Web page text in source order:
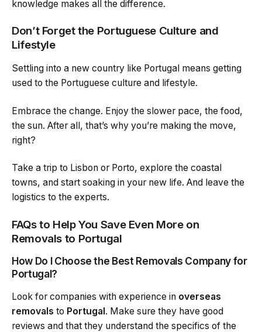
knowledge makes all the difference.
Don’t Forget the Portuguese Culture and
Lifestyle
Settling into a new country like Portugal means getting
used to the Portuguese culture and lifestyle.
Embrace the change. Enjoy the slower pace, the food,
the sun. After all, that’s why you’re making the move,
right?
Take a trip to Lisbon or Porto, explore the coastal
towns, and start soaking in your new life. And leave the
logistics to the experts.
FAQs to Help You Save Even More on
Removals to Portugal
How Do I Choose the Best Removals Company for
Portugal?
Look for companies with experience in overseas
removals to Portugal. Make sure they have good
reviews and that they understand the specifics of the